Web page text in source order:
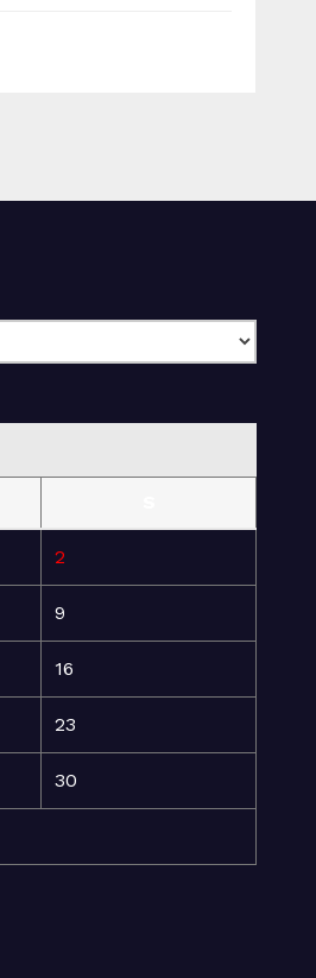
2
9
16
23
30